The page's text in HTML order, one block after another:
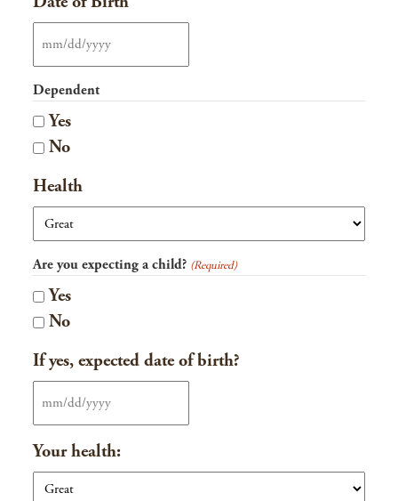
MM
slash
DD
slash
YYYY
Dependent
Yes
No
Health
Are you expecting a child? (Required)
Yes
No
If yes, expected date of birth?
MM
slash
DD
slash
Your health: